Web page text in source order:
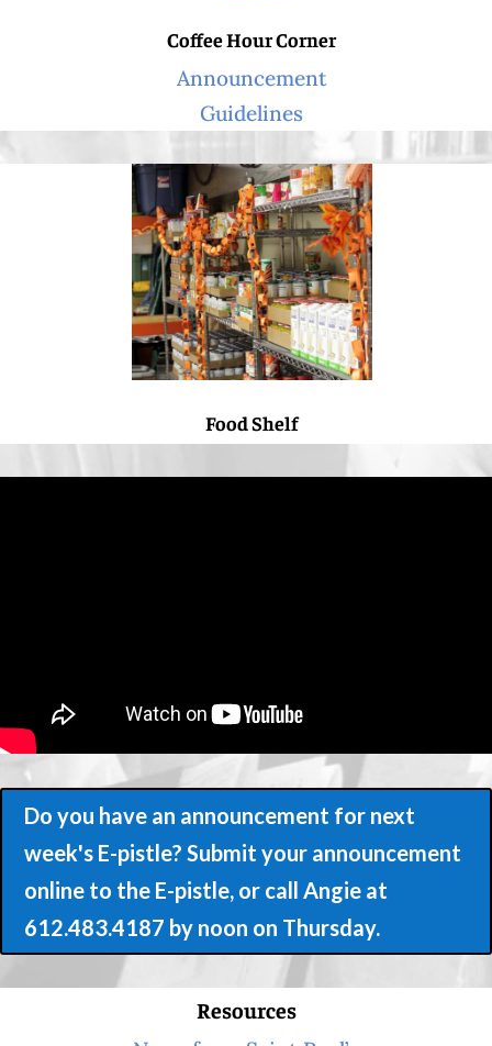
Coffee Hour Corner
Announcement
Guidelines
Food Shelf
Do you have an announcement for next
week's E-pistle? Submit your announcement
online to the E-pistle, or call Angie at
612.483.4187 by noon on Thursday.
Resources